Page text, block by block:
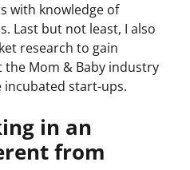
with knowledge of
Last but not least, I also
research to gain
Mom & Baby industry
incubated start-ups.
in an
from